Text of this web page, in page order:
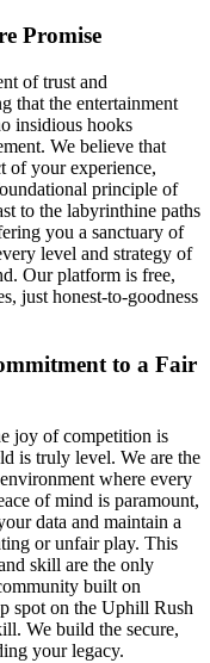
Promise
of trust and
that the entertainment
insidious hooks
We believe that
of your experience,
principle of
to the labyrinthine paths
you a sanctuary of
level and strategy of
Our platform is free,
just honest-to-goodness
to a Fair
joy of competition is
is truly level. We are the
where every
of mind is paramount,
data and maintain a
or unfair play. This
skill are the only
built on
spot on the Uphill Rush
We build the secure,
your legacy.